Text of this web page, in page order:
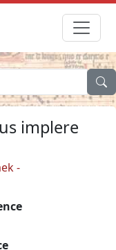
implere
-